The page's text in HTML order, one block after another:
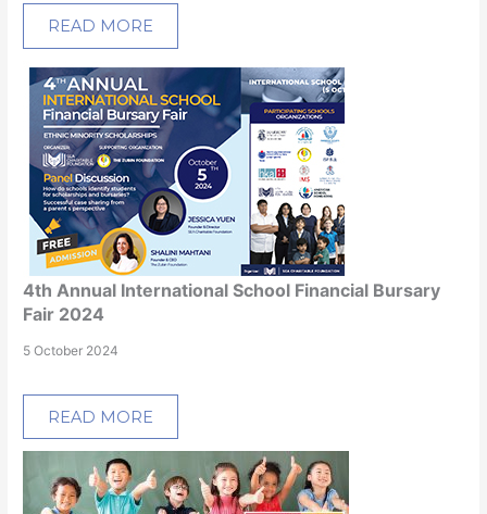
READ MORE
4th Annual International School Financial Bursary
Fair 2024
5 October 2024
READ MORE